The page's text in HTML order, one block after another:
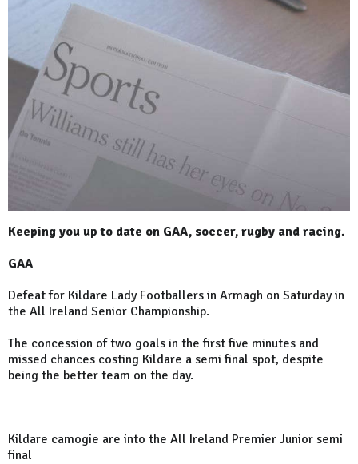
Keeping you up to date on GAA, soccer, rugby and racing.
GAA
Defeat for Kildare Lady Footballers in Armagh on Saturday in
the All Ireland Senior Championship.
The concession of two goals in the first five minutes and
missed chances costing Kildare a semi final spot, despite
being the better team on the day.
Kildare camogie are into the All Ireland Premier Junior semi
final